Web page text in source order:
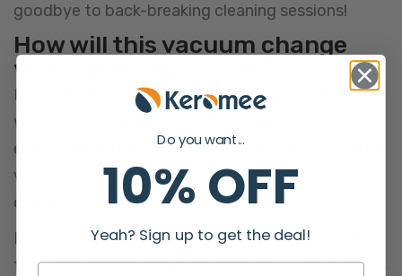
goodbye to back-breaking cleaning sessions!
How will this vacuum change
your cleaning routine?
Imagine effortlessly gliding across your tile floors,
watching as the vacuum effortlessly picks up
every speck of dust and debris. With this ultimate
vacuum, cleaning becomes a joy rather than a
chore.
Don't settle for subpar cleaning results. Invest in
the best of the best and transform your tile floors
Do you want...
10% OFF
Yeah? Sign up to get the deal!